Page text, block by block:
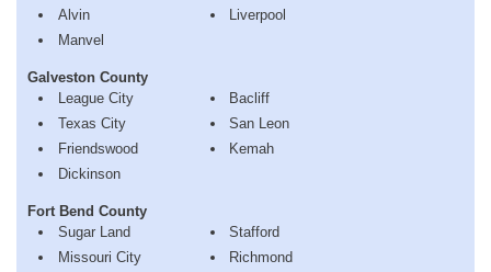
Alvin
Manvel
Liverpool
Galveston County
League City
Texas City
Friendswood
Dickinson
Bacliff
San Leon
Kemah
Fort Bend County
Sugar Land
Missouri City
Stafford
Richmond